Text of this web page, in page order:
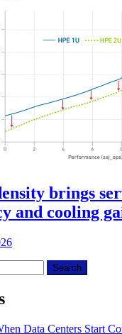
brings
and cooling